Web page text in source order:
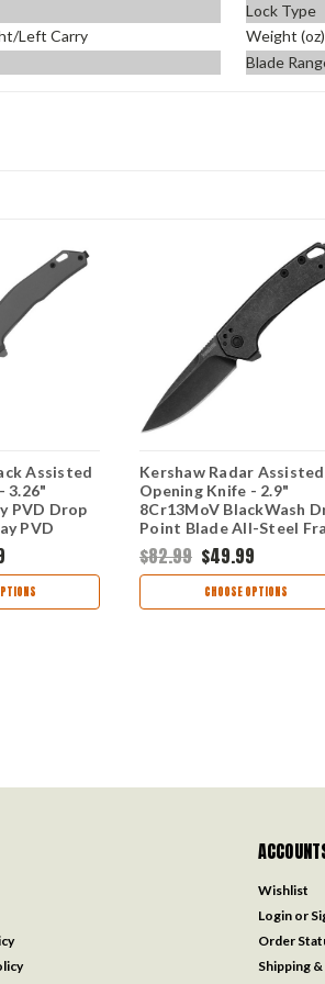
Lock Type
Left Carry Weight (oz)
Blade
Assisted
3.26"
PVD Drop
PVD
5570
Kershaw Radar Assisted
Opening Knife - 2.9"
8Cr13MoV BlackWash
Point Blade All-Steel
Lock 5560
$82.99 $49.99
CHOOSE OPTIONS
Wishlist
Login or
Order
Shipping